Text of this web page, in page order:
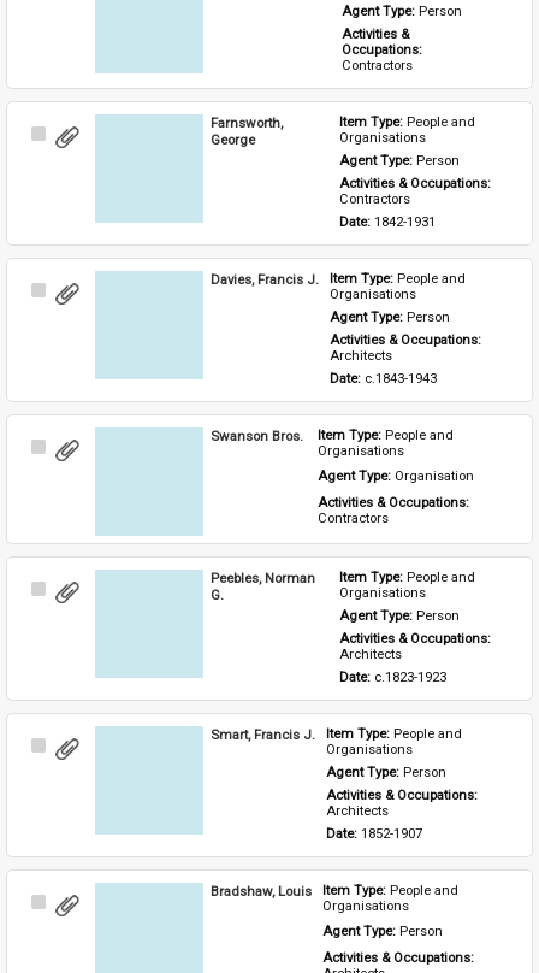
Agent Type: Person
Activities &
Occupations:
Contractors
Select
Farnsworth,
George
Item Type: People and
Organisations
Agent Type: Person
Activities & Occupations:
Contractors
Date: 1842-1931
Select
Davies, Francis J. Item Type: People and
Organisations
Agent Type: Person
Activities & Occupations:
Architects
Date: c.1843-1943
Select
Swanson Bros. Item Type: People and
Organisations
Agent Type: Organisation
Activities & Occupations:
Contractors
Select
Peebles, Norman
G.
Item Type: People and
Organisations
Agent Type: Person
Architects
Date: c.1823-1923
Select
Smart, Francis J. Item Type: People and
Organisations
Agent Type: Person
Activities & Occupations:
Architects
Date: 1852-1907
Select
Bradshaw, Louis Item Type: People and
Organisations
Agent Type: Person
Activities & Occupations: